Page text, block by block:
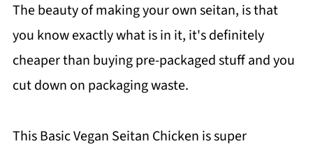
The beauty of making your own seitan, is that
you know exactly what is in it, it's definitely
cheaper than buying pre-packaged stuff and you
cut down on packaging waste.
This Basic Vegan Seitan Chicken is super